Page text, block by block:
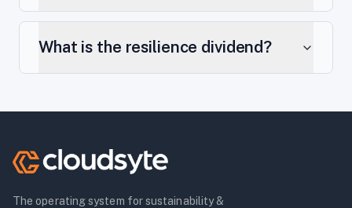
What is the resilience dividend?
The operating system for sustainability &